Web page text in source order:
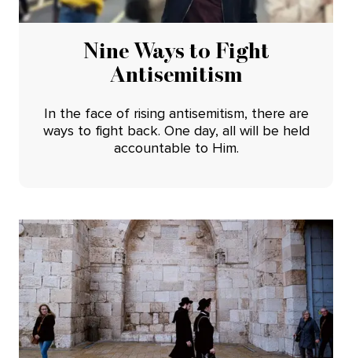
Nine Ways to Fight
Antisemitism
In the face of rising antisemitism, there are
ways to fight back. One day, all will be held
accountable to Him.